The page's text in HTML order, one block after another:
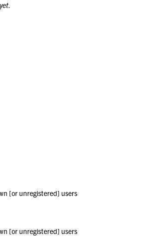
[or unregistered] users
[or unregistered] users